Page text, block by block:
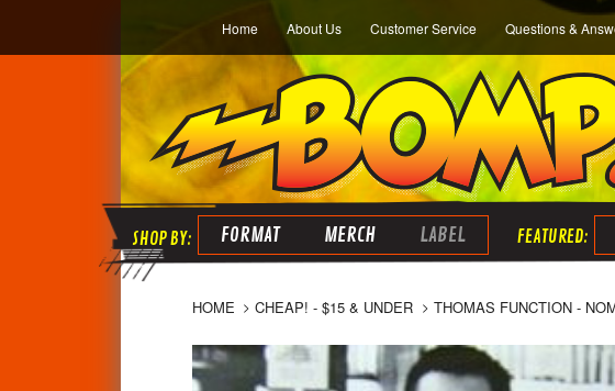
Home About Us Customer Service Questions &
FORMAT MERCH LABEL
HOME CHEAP! - $15 & UNDER THOMAS FUNCTION -